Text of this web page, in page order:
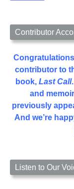
Contributor
contributor to
book, Last Call
and
previously
And we’re
Listen to Our